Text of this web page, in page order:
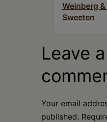
Weinberg
Sweeten
Leave a
Your email
published.